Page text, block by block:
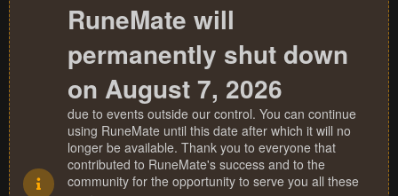
RuneMate will
permanently shut down
on August 7, 2026
due to events outside our control. You can continue
using RuneMate until this date after which it will no
longer be available. Thank you to everyone that
contributed to RuneMate's success and to the
community for the opportunity to serve you all these